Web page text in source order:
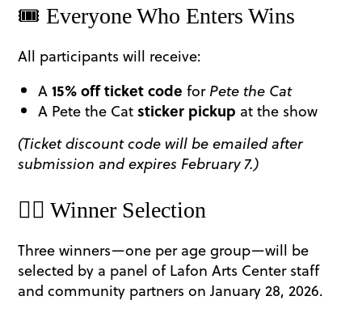
​🎟️ Everyone Who Enters Wins
All participants will receive:
A15% off ticket code forPete the Cat
A Pete the Catsticker pickup at the show
(Ticket discount code will be emailed after
submission and expires February 7.)
🧑‍⚖️ Winner Selection
Three winners—one per age group—will be
selected by a panel of Lafon Arts Center staff
and community partners on January 28, 2026.